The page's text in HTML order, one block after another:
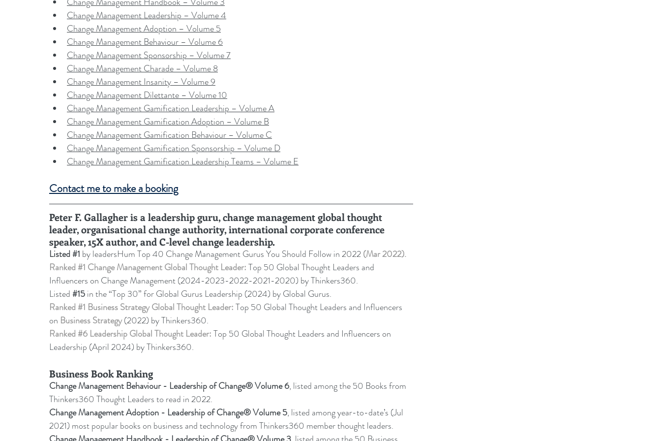
Change Management Leadership – Volume 4
Change Management Adoption – Volume 5
Change Management Behaviour – Volume 6
Change Management Sponsorship – Volume 7
Change Management Charade – Volume 8
Change Management Insanity – Volume 9
Change Management Dilettante – Volume 10
Change Management Gamification Leadership – Volume A
Change Management Gamification Adoption – Volume B
Change Management Gamification Behaviour – Volume C
Change Management Gamification Sponsorship – Volume D
Change Management Gamification Leadership Teams – Volume E
Contact me to make a booking
Peter F. Gallagher is a leadership guru, change management global thought
leader, organisational change authority, international corporate conference
speaker, 15X author, and C-level change leadership.
Listed #1 by leadersHum Top 40 Change Management Gurus You Should Follow in 2022 (Mar 2022).
Ranked #1 Change Management Global Thought Leader: Top 50 Global Thought Leaders and
Influencers on Change Management (2024-2023-2022-2021-2020) by Thinkers360.
Listed #15in the “Top 30” for Global Gurus Leadership (2024) by Global Gurus.
Ranked #1 Business Strategy Global Thought Leader: Top 50 Global Thought Leaders and Influencers
on Business Strategy (2022) by Thinkers360.
Ranked #6 Leadership Global Thought Leader: Top 50 Global Thought Leaders and Influencers on
Leadership (April 2024) by Thinkers360.
Business Book Ranking
Change Management Behaviour - Leadership of Change® Volume 6, listed among the 50 Books from
Thinkers360 Thought Leaders to read in 2022.
Change Management Adoption - Leadership of Change® Volume 5, listed among year-to-date’s (Jul
2021) most popular books on business and technology from Thinkers360 member thought leaders.